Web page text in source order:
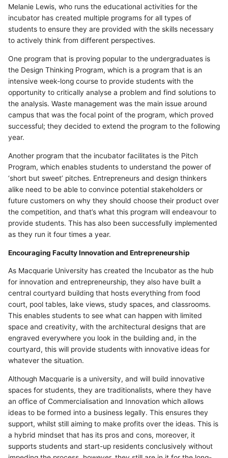
Melanie Lewis, who runs the educational activities for the
incubator has created multiple programs for all types of
students to ensure they are provided with the skills necessary
to actively think from different perspectives.
One program that is proving popular to the undergraduates is
the Design Thinking Program, which is a program that is an
intensive week-long course to provide students with the
opportunity to critically analyse a problem and find solutions to
the analysis. Waste management was the main issue around
campus that was the focal point of the program, which proved
successful; they decided to extend the program to the following
year.
Another program that the incubator facilitates is the Pitch
Program, which enables students to understand the power of
‘short but sweet’ pitches. Entrepreneurs and design thinkers
alike need to be able to convince potential stakeholders or
future customers on why they should choose their product over
the competition, and that’s what this program will endeavour to
provide students. This has also been successfully implemented
as they run it four times a year.
Encouraging Faculty Innovation and Entrepreneurship
As Macquarie University has created the Incubator as the hub
for innovation and entrepreneurship, they also have built a
central courtyard building that hosts everything from food
court, pool tables, lake views, study spaces, and classrooms.
This enables students to see what can happen with limited
space and creativity, with the architectural designs that are
engraved everywhere you look in the building and, in the
courtyard, this will provide students with innovative ideas for
whatever the situation.
Although Macquarie is a university, and will build innovative
spaces for students, they are traditionalists, where they have
an office of Commercialisation and Innovation which allows
ideas to be formed into a business legally. This ensures they
support, whilst still aiming to make profits over the ideas. This is
a hybrid mindset that has its pros and cons, moreover, it
supports students and start-up residents conclusively without